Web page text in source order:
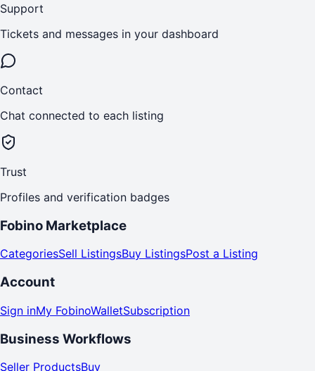
Support
Tickets and messages in your dashboard
Contact
Chat connected to each listing
Trust
Profiles and verification badges
Fobino Marketplace
CategoriesSell ListingsBuy ListingsPost a Listing
Account
Sign inMy FobinoWalletSubscription
Business Workflows
Seller ProductsBuy